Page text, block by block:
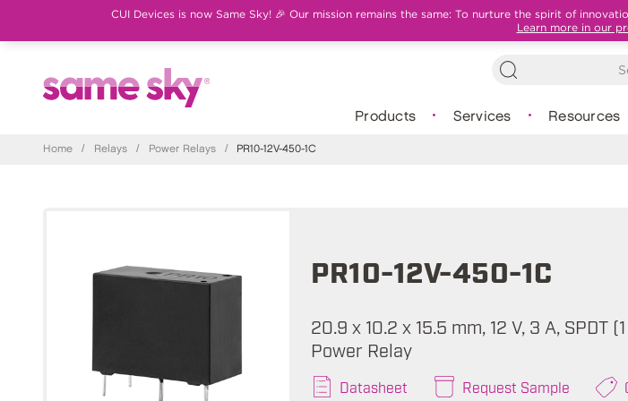
CUI Devices is now Same Sky! 🎉 Our mission remains the same: To nurture the spirit of
Learn more in our
Products Services Resources
Home / Relays / Power Relays / PR10-12V-450-1C
PR10-12V-450-1C
20.9 x 10.2 x 15.5 mm, 12 V, 3 A, SPDT
Power Relay
Datasheet Request Sample